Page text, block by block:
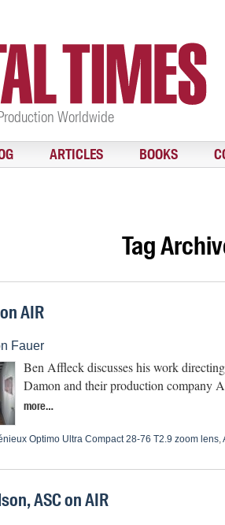
Worldwide
ARTICLES BOOKS
Tag
AIR
Fauer
Ben Affleck discusses his work
Damon and their production company
more…
Optimo Ultra Compact 28-76 T2.9 zoom lens,
ASC on AIR